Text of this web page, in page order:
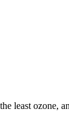
least ozone,